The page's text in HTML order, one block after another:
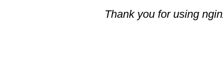
Thank you for using